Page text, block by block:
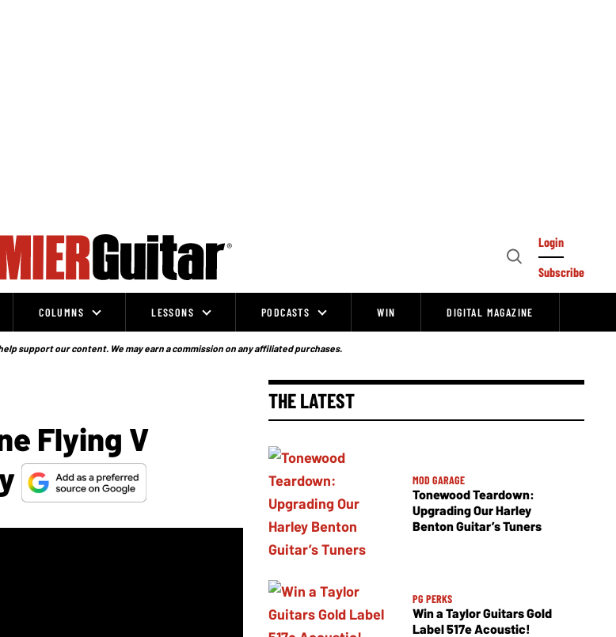
Open
Login
Subscribe
COLUMNS LESSONS PODCASTS WIN DIGITAL MAGAZINE
support our content. We may earn a commission on any affiliated purchases.
Flying V
THE LATEST
MOD GARAGE
Tonewood Teardown:
Upgrading Our Harley
Benton Guitar’s Tuners
PG PERKS
Win a Taylor Guitars Gold
Label 517e Acoustic!